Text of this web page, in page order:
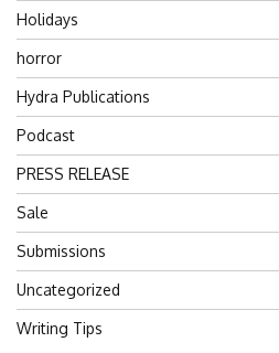
Holidays
horror
Hydra Publications
Podcast
PRESS RELEASE
Sale
Submissions
Uncategorized
Writing Tips